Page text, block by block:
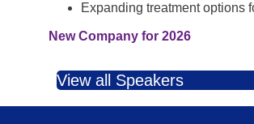
Expanding treatment options
New Company for 2026
View all Speakers